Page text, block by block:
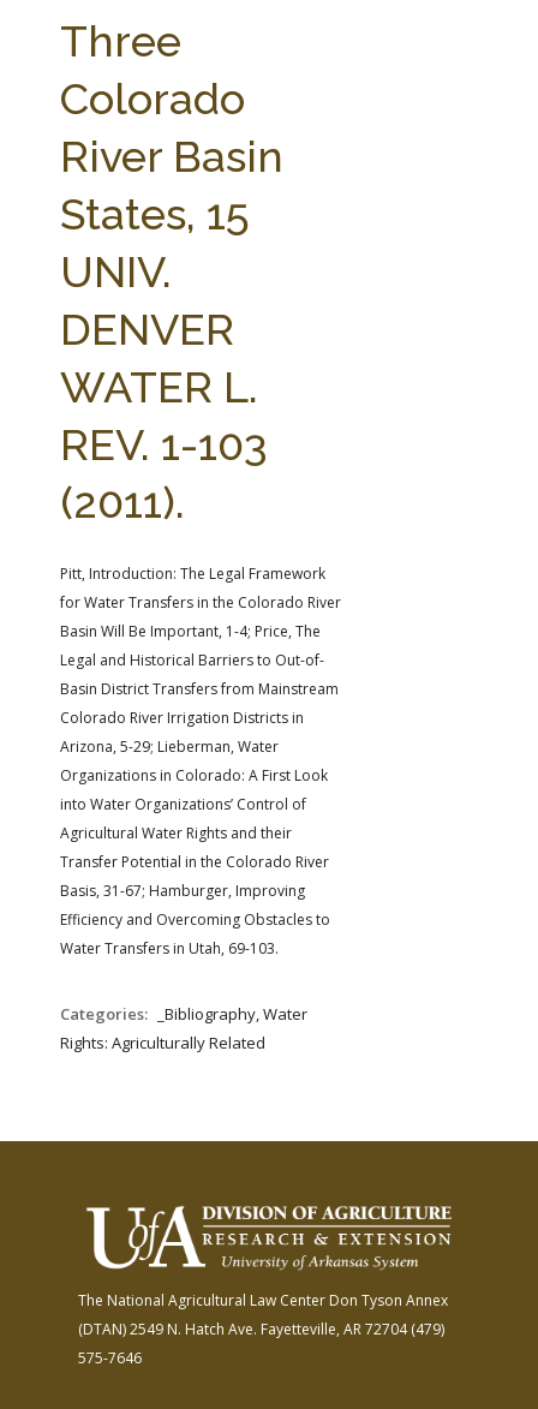
AG LAW BIBLIOGRAPHY
Three
Colorado
River Basin
States, 15
UNIV.
DENVER
WATER L.
REV. 1-103
(2011).
Pitt, Introduction: The Legal Framework
for Water Transfers in the Colorado River
Basin Will Be Important, 1-4; Price, The
Legal and Historical Barriers to Out-of-
Basin District Transfers from Mainstream
Colorado River Irrigation Districts in
Arizona, 5-29; Lieberman, Water
Organizations in Colorado: A First Look
into Water Organizations’ Control of
Agricultural Water Rights and their
Transfer Potential in the Colorado River
Basis, 31-67; Hamburger, Improving
Efficiency and Overcoming Obstacles to
Water Transfers in Utah, 69-103.
Categories:
_Bibliography, Water
Rights: Agriculturally Related
The National Agricultural Law Center Don Tyson Annex
(DTAN)2549 N. Hatch Ave. Fayetteville, AR 72704(479)
575-7646